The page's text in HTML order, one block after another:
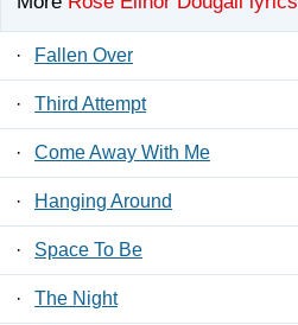
· Fallen Over
· Third Attempt
· Come Away With Me
· Hanging Around
· Space To Be
· The Night